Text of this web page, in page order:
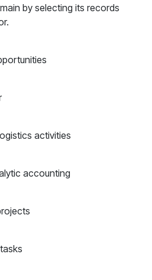
by selecting its records
activities
accounting